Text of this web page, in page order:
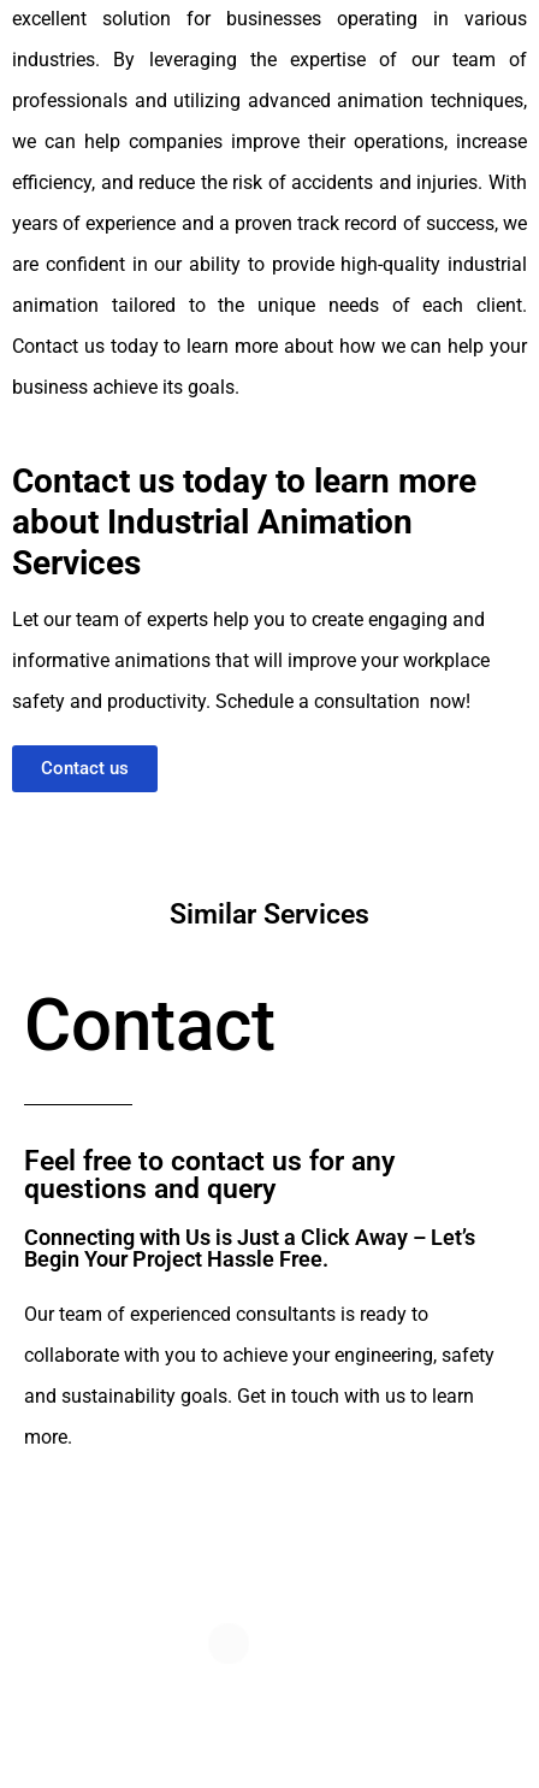
excellent solution for businesses operating in various
industries. By leveraging the expertise of our team of
professionals and utilizing advanced animation techniques,
we can help companies improve their operations, increase
efficiency, and reduce the risk of accidents and injuries. With
years of experience and a proven track record of success, we
are confident in our ability to provide high-quality industrial
animation tailored to the unique needs of each client.
Contact us today to learn more about how we can help your
business achieve its goals.
Contact us today to learn more
about Industrial Animation
Services
Let our team of experts help you to create engaging and
informative animations that will improve your workplace
safety and productivity. Schedule a consultation now!
Contact us
Similar Services
Contact
Feel free to contact us for any
questions and query​
Connecting with Us is Just a Click Away – Let’s
Begin Your Project Hassle Free.​
Our team of experienced consultants is ready to
collaborate with you to achieve your engineering, safety
and sustainability goals. Get in touch with us to learn
more.